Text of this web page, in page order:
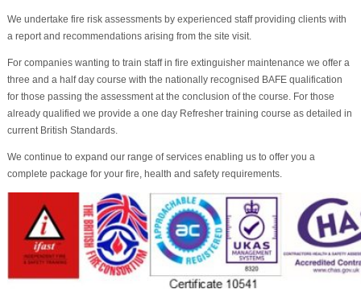
We undertake fire risk assessments by experienced staff providing clients with
a report and recommendations arising from the site visit.
For companies wanting to train staff in fire extinguisher maintenance we offer a
three and a half day course with the nationally recognised BAFE qualification
for those passing the assessment at the conclusion of the course. For those
already qualified we provide a one day Refresher training course as detailed in
current British Standards.
We continue to expand our range of services enabling us to offer you a
complete package for your fire, health and safety requirements.